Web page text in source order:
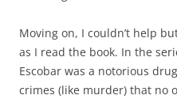
Moving on, I couldn’t help
as I read the book. In the
Escobar was a notorious
crimes (like murder) that no